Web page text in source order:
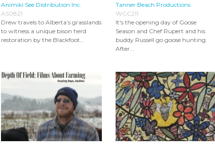
Animiki See Distribution Inc.
AS0821
Drew travels to Alberta’s grasslands
to witness a unique bison herd
restoration by the Blackfoot...
Tanner Beach Productions
WGC211
It's the opening day of Goose
Season and Chef Rupert and his
buddy Russell go goose hunting.
After...